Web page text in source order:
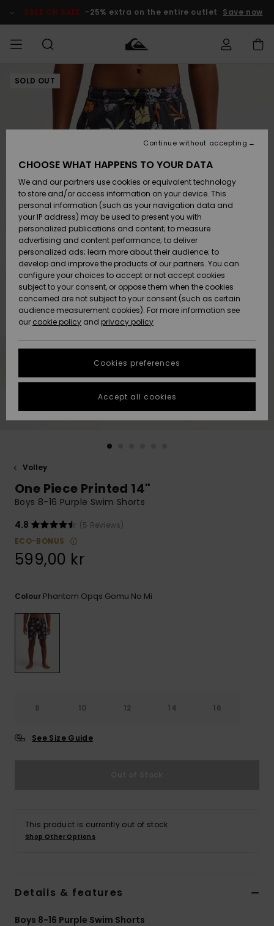
Product SALE ON SALE -25% extra on the entire outlet Save now
HERR Kläder
Accessoarer
Skor & Flip-
flops
Suft/vatten
Snö
Nyinkommet
Kläder
Accessoarer
Skor & Flip-
flops
Suft/vatten
Snö
Nyinkommet
Shop
Nyinkommet
Highlights
Snö
SURF
Surfbutik
herr
Surfbutik
Highlights
Webbforum
SNOW
Vinterbutik
herr
Vinterbutik
Vinterbutik
dam
Höjdpunkter
Webbforum
SALE ON
SALE
Outlet herr
Outlet barn
Outlet
Dam
HELP &
CONTACT
order
Shipping
Payment
Quiksilver
Freedom
Data Protection
Size Chart
fastest answer
to your
Start a
conversation
Find answers
access our
contact form.
STORELOCATOR
WISHLIST
SOLD OUT
Volley
One Piece Printed 14"
Boys 8-16 Purple Swim Shorts
4.8
(5 Reviews)
ECO-BONUS
599,00 kr
Colour Phantom Opqs Gomu No Mi
8 10 12 14 16
See Size Guide
This product is currently out of stock.
Shop Other Options
Details & features
Boys 8-16 Purple Swim Shorts
CHOOSE WHAT HAPPENS TO YOUR DATA
We and our partners use cookies or equivalent technology
to store and/or access information on your device. This
personal information (such as your navigation data and
your IP address) may be used to present you with
personalized publications and content; to measure
advertising and content performance; to deliver
personalized ads; learn more about their audience; to
develop and improve the products of our partners. You can
configure your choices to accept or not accept cookies
subject to your consent, or oppose them when the cookies
concerned are not subject to your consent (such as certain
audience measurement cookies). For more information see
our cookie policy and privacy policy
Cookies preferences
Continue without accepting
Accept all cookies